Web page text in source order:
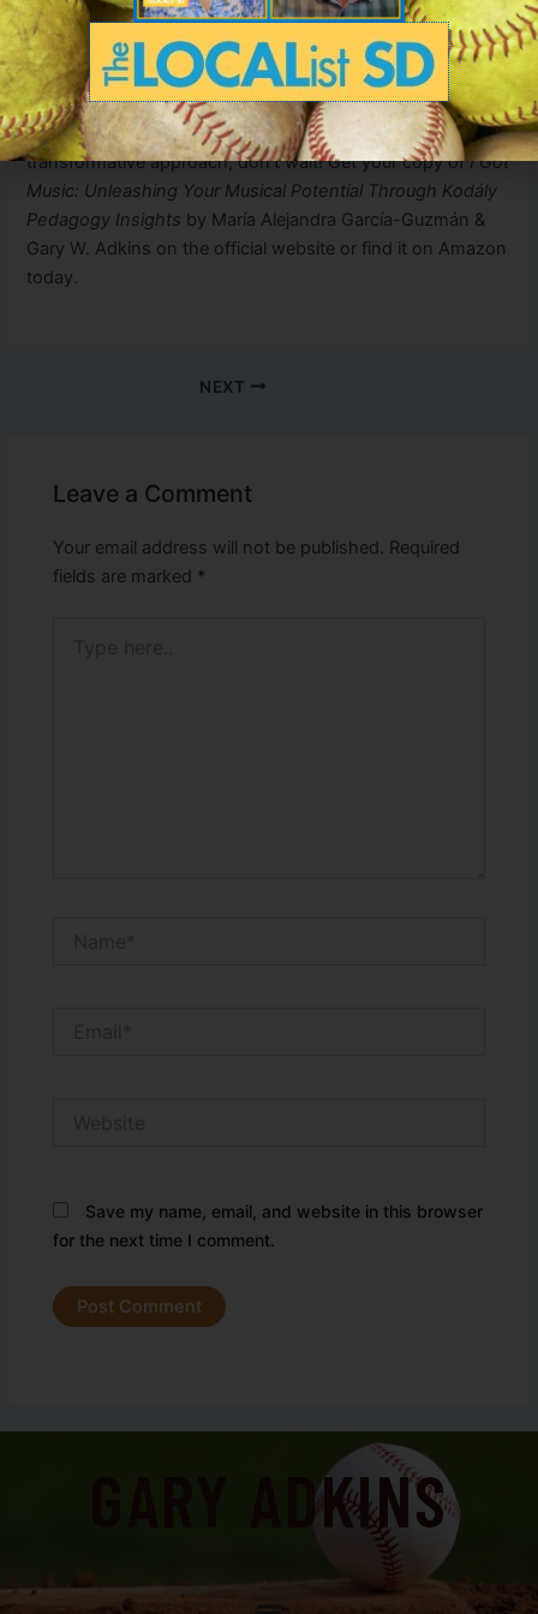
students, a deeper diagnosis is necessary to understand
the root of their difficulties and find ways to address them.
Guided solutions must always accompany the diagnosis.
If you’re curious and want to learn more about Kodály’s
transformative approach, don’t wait! Get your copy ofI Got
Music: Unleashing Your Musical Potential Through Kodály
Pedagogy Insights by María Alejandra García-Guzmán &
Gary W. Adkins on the official website or find it on Amazon
today.
NEXT
Leave a Comment
Your email address will not be published. Required
fields are marked *
Save my name, email, and website in this browser
for the next time I comment.
GARY ADKINS
Menu